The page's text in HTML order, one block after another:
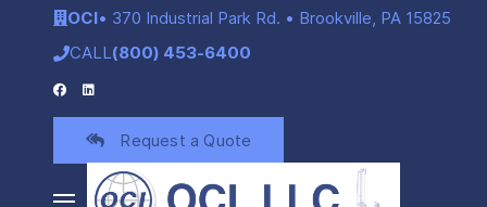
OCI• 370 Industrial Park Rd. • Brookville, PA 15825
CALL(800) 453-6400
Request a Quote